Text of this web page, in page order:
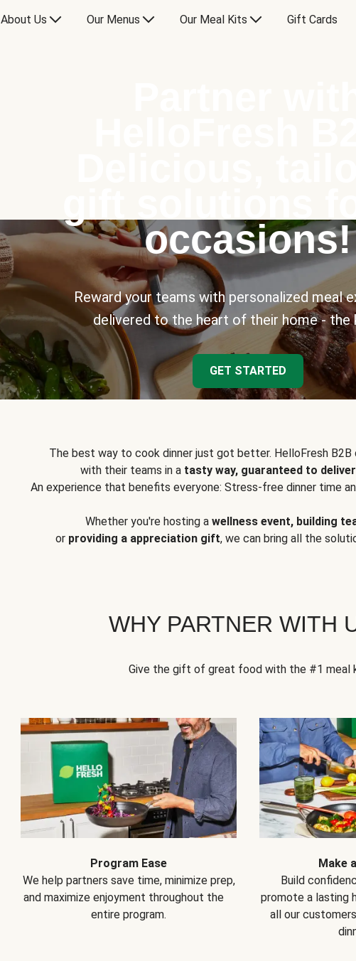
About Us Our Menus Our Meal Kits Gift Cards
occasions!
Reward your teams with personalized meal
delivered to the heart of their home - the
GET STARTED
The best way to cook dinner just got better. HelloFresh
with their teams in a tasty way, guaranteed to
An experience that benefits everyone: Stress-free dinner time
Whether you're hosting a wellness event, building
or providing a appreciation gift, we can bring all the
WHY PARTNER WITH
Give the gift of great food with the #1 meal
Program Ease
We help partners save time, minimize prep,
and maximize enjoyment throughout the
entire program.
Make
Build
promote a lasting
all our